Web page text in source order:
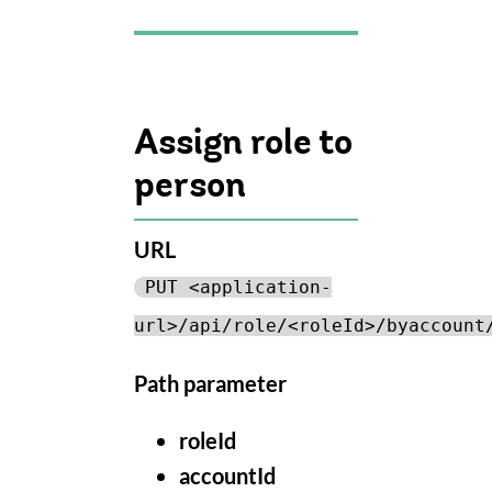
Assign role to
person
URL
PUT <application-
url>/api/role/<roleId>/byaccount/
Path parameter
roleId
accountId